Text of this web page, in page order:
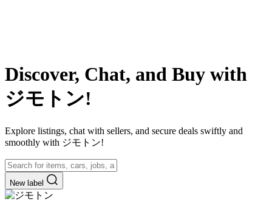
Discover, Chat, and Buy with
ジモトン!
Explore listings, chat with sellers, and secure deals swiftly and
smoothly with ジモトン!
New label